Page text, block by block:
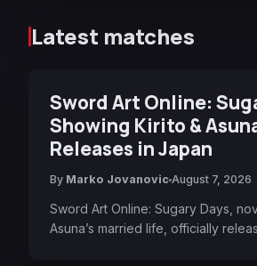
Latest matches
Sword Art Online:
Showing Kirito &
Releases in Japan
By Marko Jovanovic August 7, 2026
Sword Art Online: Sugary Days,
Asuna’s married life, officially